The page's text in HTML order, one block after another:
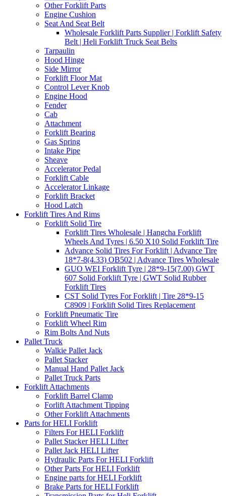
Other Forklift Parts
Engine Cushion
Seat And Seat Belt
Wholesale Forklift Parts Supplier | Forklift Safety
Belt | Heli Forklift Truck Seat Belts
Tarpaulin
Hood Hinge
Side Mirror
Forklift Floor Mat
Control Lever Knob
Engine Hood
Fender
Cab
Attachment
Forklift Bearing
Gas Spring
Intake Pipe
Sheave
Accelerator Pedal
Forklift Cable
Accelerator Linkage
Forklift Bracket
Hood Latch
Forklift Tires And Rims
Forklift Solid Tire
Forklift Tires Wholesale | Hangcha Forklift
Wheels And Tyres | 6.50 X10 Solid Forklift Tire
Advance Solid Tires For Forklift | Advance Tire
18*7-8(4.33) OB502 | Advance Tires Wholesale
GUO WEI Forklift Tyre | 28*9-15(7.00) GWT
607 Solid Forklift Tyre | GWT Solid Rubber
Forklift Tires
CST Solid Tyres For Forklift | Tire 28*9-15
C8909 | Forklift Solid Tires Replacement
Forklift Pneumatic Tire
Forklift Wheel Rim
Rim Bolts And Nuts
Pallet Truck
Walkie Pallet Jack
Pallet Stacker
Manual Hand Pallet Jack
Pallet Truck Parts
Forklift Attachments
Forklift Barrel Clamp
Forlift Attachment Tipping
Other Forklift Attachments
Parts for HELI Forklift
Filters For HELI Forklift
Pallet Stacker HELI Lifter
Pallet Jack HELI Lifter
Hydraulic Parts For HELI Forklift
Other Parts For HELI Forklift
Engine parts for HELI Forklift
Brake Parts for HELI Forklift